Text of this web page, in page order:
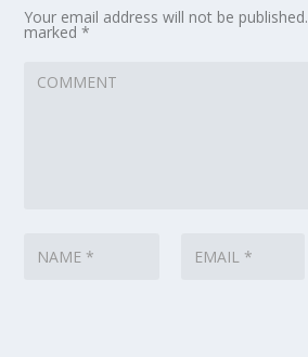
Your email address will not be published.
marked*